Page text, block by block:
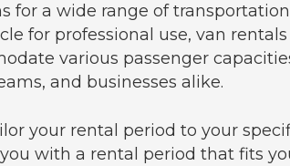
a wide range of
for professional use, van
various passenger
and businesses alike.
your rental period to your
with a rental period that fits